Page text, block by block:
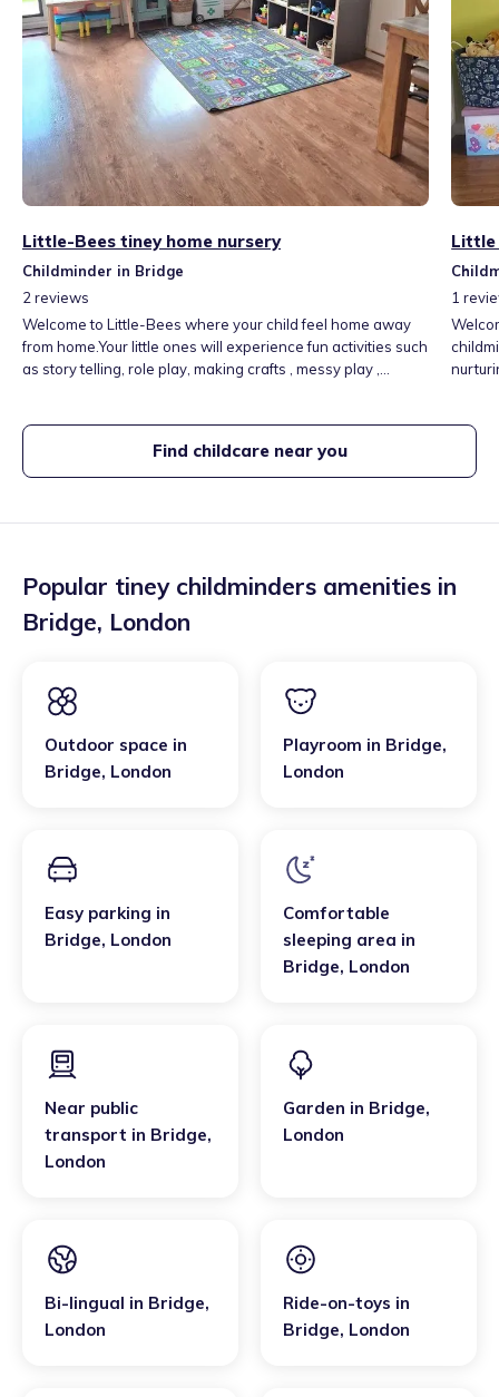
Little-Bees tiney home nursery
Childminder in Bridge
2 reviews
Welcome to Little-Bees where your child feel home away
from home.Your little ones will experience fun activities such
as story telling, role play, making crafts , messy play ,
Little
1
Find childcare near you
Popular tiney childminders amenities in
Bridge, London
Outdoor space in
Bridge, London
Playroom in Bridge,
London
Easy parking in
Bridge, London
Comfortable
sleeping area in
Bridge, London
Near public
transport in Bridge,
London
Garden in Bridge,
London
Bi-lingual in Bridge,
London
Ride-on-toys in
Bridge, London